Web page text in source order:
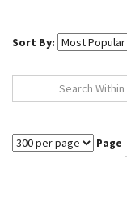
Sort By: